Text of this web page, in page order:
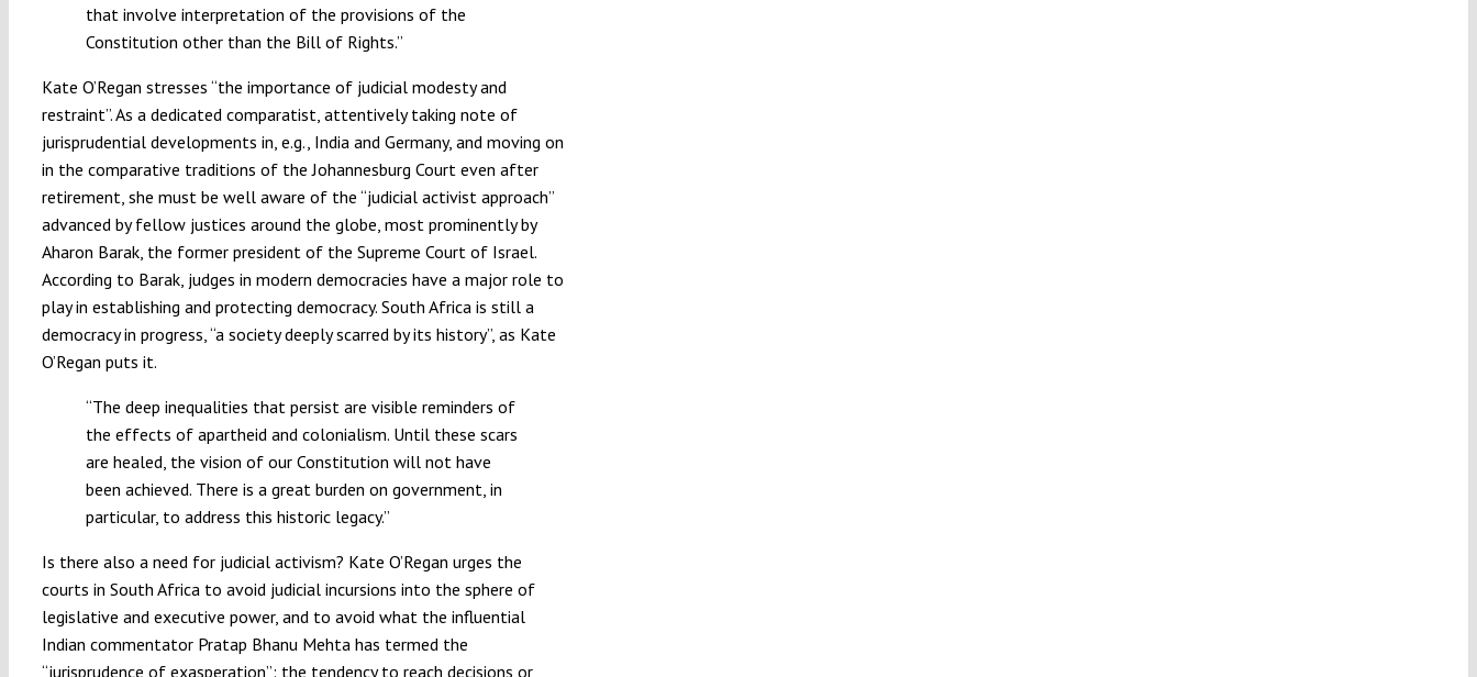
that involve interpretation of the provisions of the
Constitution other than the Bill of Rights.”
Kate O’Regan stresses “the importance of judicial modesty and
restraint”. As a dedicated comparatist, attentively taking note of
jurisprudential developments in, e.g., India and Germany, and moving on
in the comparative traditions of the Johannesburg Court even after
retirement, she must be well aware of the “judicial activist approach”
advanced by fellow justices around the globe, most prominently by
Aharon Barak, the former president of the Supreme Court of Israel.
According to Barak, judges in modern democracies have a major role to
play in establishing and protecting democracy. South Africa is still a
democracy in progress, “a society deeply scarred by its history”, as Kate
O’Regan puts it.
“The deep inequalities that persist are visible reminders of
the effects of apartheid and colonialism. Until these scars
are healed, the vision of our Constitution will not have
been achieved. There is a great burden on government, in
particular, to address this historic legacy.”
Is there also a need for judicial activism? Kate O’Regan urges the
courts in South Africa to avoid judicial incursions into the sphere of
legislative and executive power, and to avoid what the influential
Indian commentator Pratap Bhanu Mehta has termed the
“jurisprudence of exasperation”: the tendency to reach decisions or